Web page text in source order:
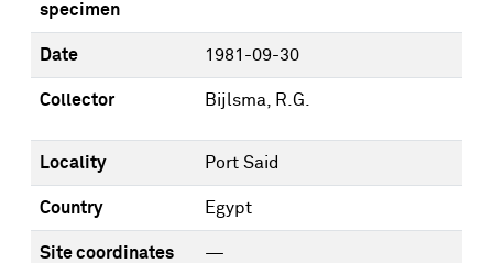
specimen
Date 1981-09-30
Collector Bijlsma, R.G.
Locality Port Said
Country Egypt
Site coordinates —